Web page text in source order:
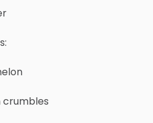
crumbles